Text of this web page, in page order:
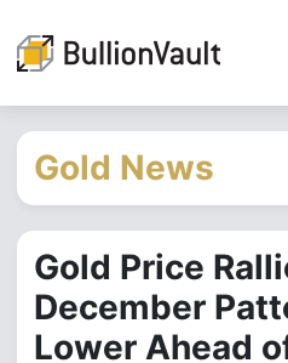
Gold News
Gold Price
December
Lower Ahead